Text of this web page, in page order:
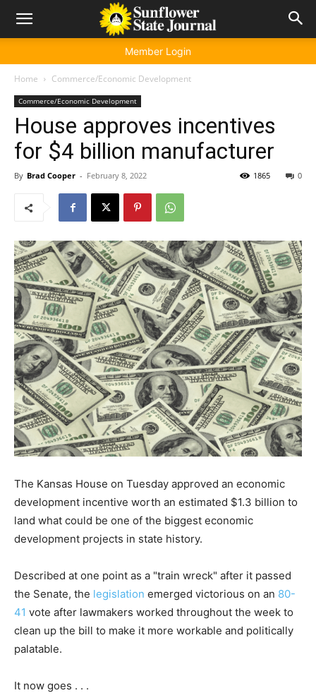
Member Login
Home Commerce/Economic Development
Commerce/Economic Development
House approves incentives
for $4 billion manufacturer
By Brad Cooper - February 8, 2022 0
1865
The Kansas House on Tuesday approved an economic
development incentive worth an estimated $1.3 billion to
land what could be one of the biggest economic
development projects in state history.
Described at one point as a "train wreck" after it passed
the Senate, the legislation emerged victorious on an 80-
41 vote after lawmakers worked throughout the week to
clean up the bill to make it more workable and politically
palatable.
It now goes . . .